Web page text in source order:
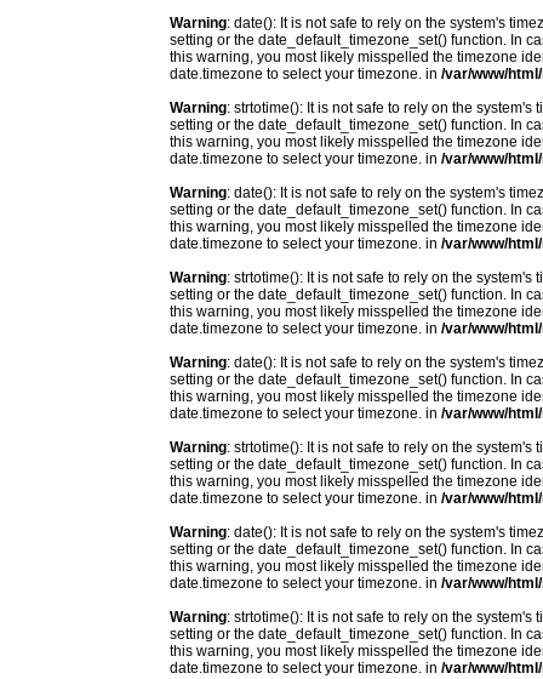
Warning: date(): It is not safe to rely on the system's
setting or the date_default_timezone_set() function. In
this warning, you most likely misspelled the timezone
date.timezone to select your timezone. in /var/www/
Warning: strtotime(): It is not safe to rely on the
setting or the date_default_timezone_set() function. In
this warning, you most likely misspelled the timezone
date.timezone to select your timezone. in /var/www/
Warning: date(): It is not safe to rely on the system's
setting or the date_default_timezone_set() function. In
this warning, you most likely misspelled the timezone
date.timezone to select your timezone. in /var/www/
Warning: strtotime(): It is not safe to rely on the
setting or the date_default_timezone_set() function. In
this warning, you most likely misspelled the timezone
date.timezone to select your timezone. in /var/www/
Warning: date(): It is not safe to rely on the system's
setting or the date_default_timezone_set() function. In
this warning, you most likely misspelled the timezone
date.timezone to select your timezone. in /var/www/
Warning: strtotime(): It is not safe to rely on the
setting or the date_default_timezone_set() function. In
this warning, you most likely misspelled the timezone
date.timezone to select your timezone. in /var/www/
Warning: date(): It is not safe to rely on the system's
setting or the date_default_timezone_set() function. In
this warning, you most likely misspelled the timezone
date.timezone to select your timezone. in /var/www/
Warning: strtotime(): It is not safe to rely on the
setting or the date_default_timezone_set() function. In
this warning, you most likely misspelled the timezone
date.timezone to select your timezone. in /var/www/